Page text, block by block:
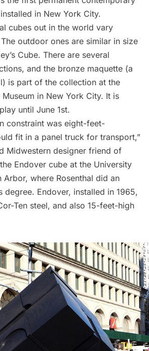
in New York City.
cubes out in the world vary
outdoor ones are similar in size
Cube. There are several
and the bronze maquette (a
is part of the collection at the
in New York City. It is
until June 1st.
constraint was eight-feet-
fit in a panel truck for transport,”
Midwestern designer friend of
Endover cube at the University
where Rosenthal did an
degree. Endover, installed in 1965,
Ten steel, and also 15-feet-high